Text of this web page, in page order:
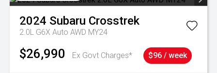
2024 Subaru Crosstrek
2.0L G6X Auto AWD MY24
$26,990 Ex Govt Charges* $96 / week